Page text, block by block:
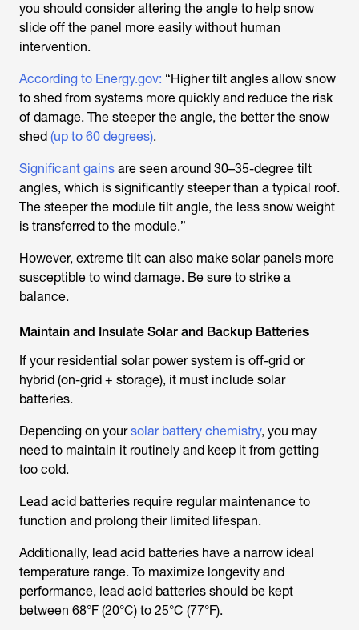
you should consider altering the angle to help snow
slide off the panel more easily without human
intervention.
According to Energy.gov: “Higher tilt angles allow snow
to shed from systems more quickly and reduce the risk
of damage. The steeper the angle, the better the snow
shed (up to 60 degrees).
Significant gains are seen around 30–35-degree tilt
angles, which is significantly steeper than a typical roof.
The steeper the module tilt angle, the less snow weight
is transferred to the module.”
However, extreme tilt can also make solar panels more
susceptible to wind damage. Be sure to strike a
balance.
Maintain and Insulate Solar and Backup Batteries
If your residential solar power system is off-grid or
hybrid (on-grid + storage), it must include solar
batteries.
Depending on yoursolar battery chemistry, you may
need to maintain it routinely and keep it from getting
too cold.
Lead acid batteries require regular maintenance to
function and prolong their limited lifespan.
Additionally, lead acid batteries have a narrow ideal
temperature range. To maximize longevity and
performance, lead acid batteries should be kept
between 68°F (20°C) to 25°C (77°F).